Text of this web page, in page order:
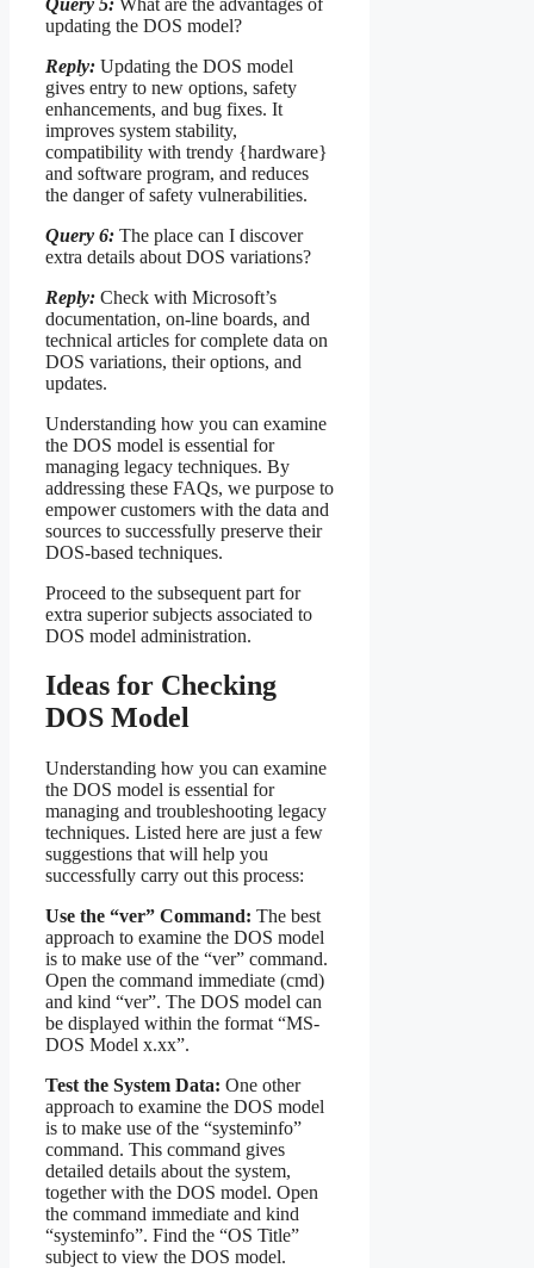
updating the DOS model?
Reply: Updating the DOS model
gives entry to new options, safety
enhancements, and bug fixes. It
improves system stability,
compatibility with trendy {hardware}
and software program, and reduces
the danger of safety vulnerabilities.
Query 6: The place can I discover
extra details about DOS variations?
Reply: Check with Microsoft’s
documentation, on-line boards, and
technical articles for complete data on
DOS variations, their options, and
updates.
Understanding how you can examine
the DOS model is essential for
managing legacy techniques. By
addressing these FAQs, we purpose to
empower customers with the data and
sources to successfully preserve their
DOS-based techniques.
Proceed to the subsequent part for
extra superior subjects associated to
DOS model administration.
Ideas for Checking
DOS Model
Understanding how you can examine
the DOS model is essential for
managing and troubleshooting legacy
techniques. Listed here are just a few
suggestions that will help you
successfully carry out this process:
Use the “ver” Command: The best
approach to examine the DOS model
is to make use of the “ver” command.
Open the command immediate (cmd)
and kind “ver”. The DOS model can
be displayed within the format “MS-
DOS Model x.xx”.
Test the System Data: One other
approach to examine the DOS model
is to make use of the “systeminfo”
command. This command gives
detailed details about the system,
together with the DOS model. Open
the command immediate and kind
“systeminfo”. Find the “OS Title”
subject to view the DOS model.